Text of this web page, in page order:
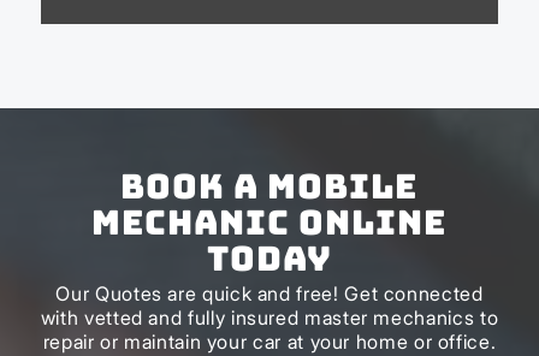
Book a Mobile
Mechanic Online
Today
Our Quotes are quick and free! Get connected
with vetted and fully insured master mechanics to
repair or maintain your car at your home or office.